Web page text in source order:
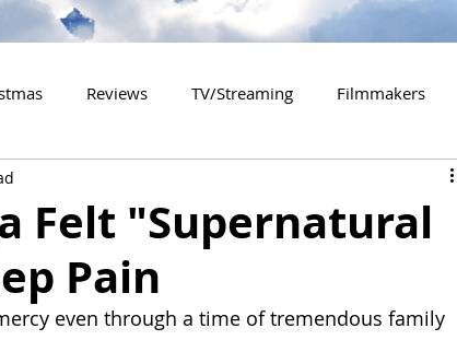
Reviews TV/Streaming Filmmakers
2927 Releases
Felt "Supernatural
Pain
even through a time of tremendous family